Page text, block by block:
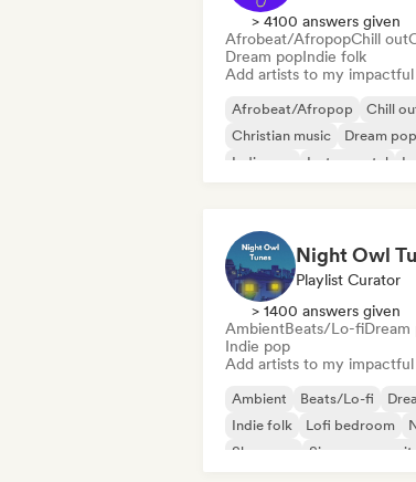
> 4100 answers given
Afrobeat/AfropopChill out
Dream popIndie folk
Add artists to my impactful
Afrobeat/Afropop
Chill
Christian music
Dream pop
Indie pop
Instrumental
Night Owl
Playlist Curator
> 1400 answers given
AmbientBeats/Lo-fiDream
Indie pop
Add artists to my impactful
Ambient Beats/Lo-fi
Indie folk
Lofi bedroom
Shoegaze
Singer